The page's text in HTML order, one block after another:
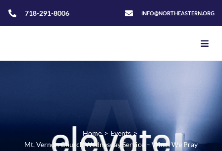
718-291-8006 INFO@NORTHEASTERN.ORG
Home > Events >
Mt. Vernon Church Wednesday Service – When We Pray